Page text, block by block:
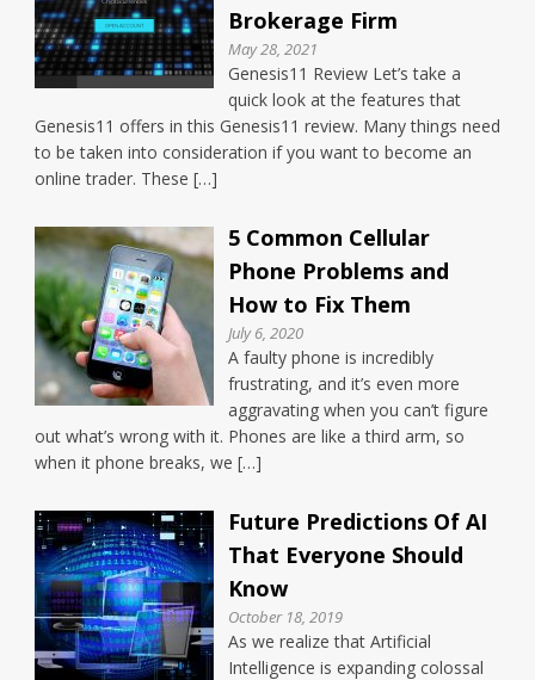
Brokerage Firm
May 28, 2021
Genesis11 Review Let’s take a
quick look at the features that
Genesis11 offers in this Genesis11 review. Many things need
to be taken into consideration if you want to become an
online trader. These […]
5 Common Cellular
Phone Problems and
How to Fix Them
July 6, 2020
A faulty phone is incredibly
frustrating, and it’s even more
aggravating when you can’t figure
out what’s wrong with it. Phones are like a third arm, so
when it phone breaks, we […]
Future Predictions Of AI
That Everyone Should
Know
October 18, 2019
As we realize that Artificial
Intelligence is expanding colossal